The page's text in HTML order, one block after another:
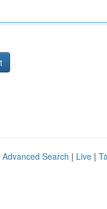
Advanced Search | Live |